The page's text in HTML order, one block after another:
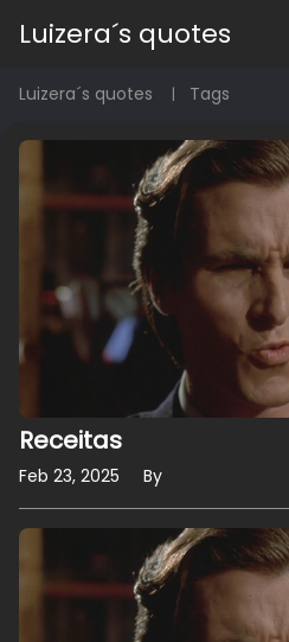
Luizera´s quotes
Luizera´s quotes Tags
Receitas
Feb 23, 2025 By